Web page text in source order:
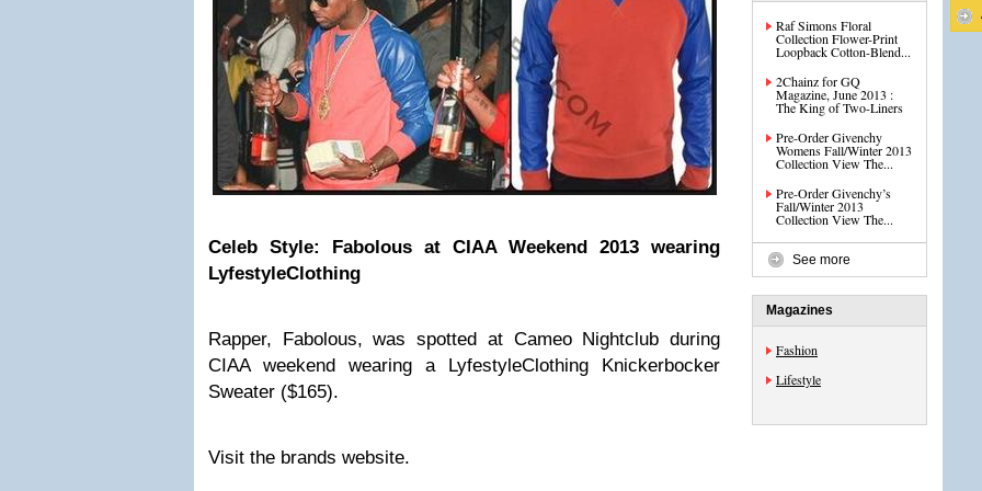
Celeb Style: Fabolous at CIAA Weekend 2013 wearing
LyfestyleClothing
Rapper, Fabolous, was spotted at Cameo Nightclub during
CIAA weekend wearing a LyfestyleClothing Knickerbocker
Sweater ($165).
Visit the brands website.
Raf Simons Floral
Collection Flower-Print
Loopback Cotton-Blend...
2Chainz for GQ
Magazine, June 2013 :
The King of Two-Liners
Pre-Order Givenchy
Womens Fall/Winter 2013
Collection View The...
Pre-Order Givenchy’s
Fall/Winter 2013
Collection View The...
See more
Magazines
Fashion
Lifestyle